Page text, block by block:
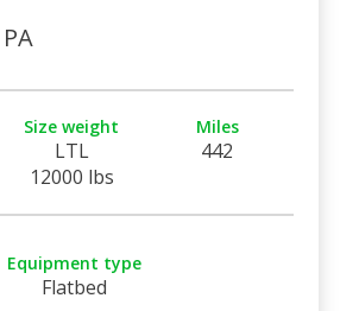
Size weight
LTL
12000 lbs
Miles
442
Equipment type
Flatbed